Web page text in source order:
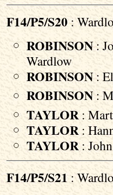
F14/P5/S20 :
ROBINSON :
Wardlow
ROBINSON :
ROBINSON :
TAYLOR:
TAYLOR :
TAYLOR:
F14/P5/S21 :